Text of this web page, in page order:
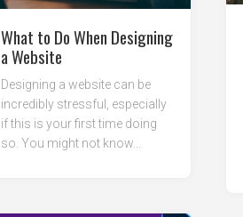
What to Do When Designing
a Website
Designing a website can be
incredibly stressful, especially
if this is your first time doing
so. You might not know...